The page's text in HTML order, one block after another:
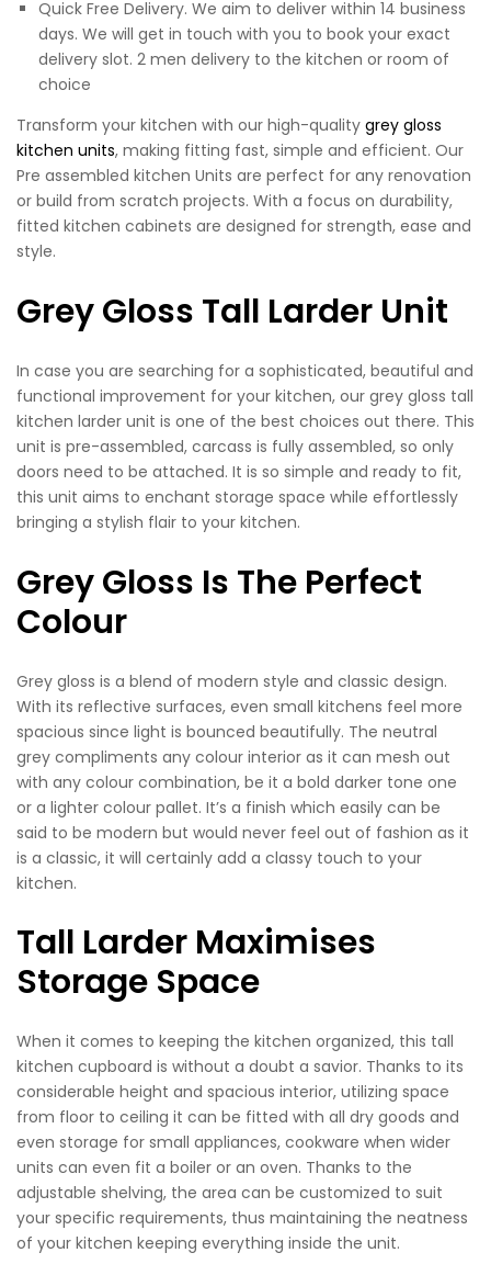
Quick Free Delivery. We aim to deliver within 14 business
days. We will get in touch with you to book your exact
delivery slot. 2 men delivery to the kitchen or room of
choice
Transform your kitchen with our high-quality grey gloss
kitchen units, making fitting fast, simple and efficient. Our
Pre assembled kitchen Units are perfect for any renovation
or build from scratch projects. With a focus on durability,
fitted kitchen cabinets are designed for strength, ease and
style.
Grey Gloss Tall Larder Unit
In case you are searching for a sophisticated, beautiful and
functional improvement for your kitchen, our grey gloss tall
kitchen larder unit is one of the best choices out there. This
unit is pre-assembled, carcass is fully assembled, so only
doors need to be attached. It is so simple and ready to fit,
this unit aims to enchant storage space while effortlessly
bringing a stylish flair to your kitchen.
Grey Gloss Is The Perfect
Colour
Grey gloss is a blend of modern style and classic design.
With its reflective surfaces, even small kitchens feel more
spacious since light is bounced beautifully. The neutral
grey compliments any colour interior as it can mesh out
with any colour combination, be it a bold darker tone one
or a lighter colour pallet. It’s a finish which easily can be
said to be modern but would never feel out of fashion as it
is a classic, it will certainly add a classy touch to your
kitchen.
Tall Larder Maximises
Storage Space
When it comes to keeping the kitchen organized, this tall
kitchen cupboard is without a doubt a savior. Thanks to its
considerable height and spacious interior, utilizing space
from floor to ceiling it can be fitted with all dry goods and
even storage for small appliances, cookware when wider
units can even fit a boiler or an oven. Thanks to the
adjustable shelving, the area can be customized to suit
your specific requirements, thus maintaining the neatness
of your kitchen keeping everything inside the unit.